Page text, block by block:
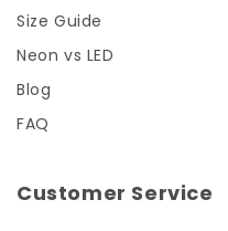
Size Guide
Neon vs LED
Blog
FAQ
Customer Service